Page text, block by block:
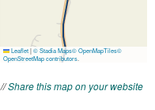
//Share this map on your website